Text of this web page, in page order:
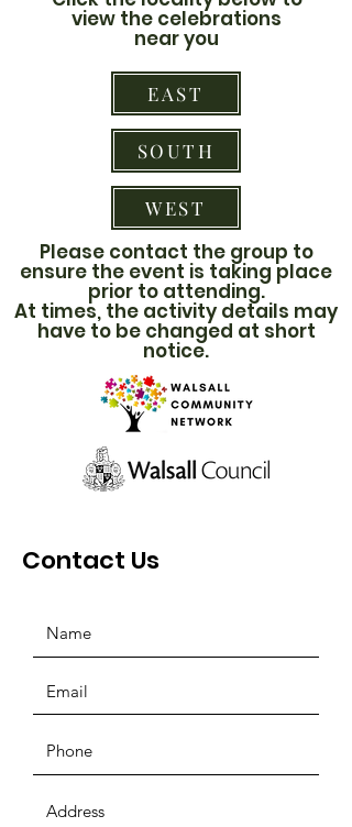
view the celebrations
near you
EAST
SOUTH
WEST
Please contact the group to
ensure the event is taking place
prior to attending.
At times, the activity details may
have to be changed at short
notice.
Contact Us